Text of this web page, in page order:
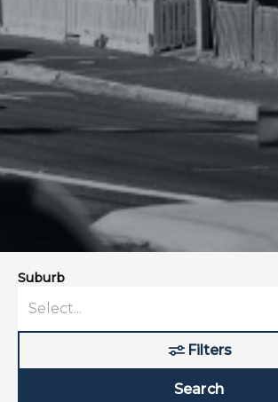
Suburb
Filters
Search